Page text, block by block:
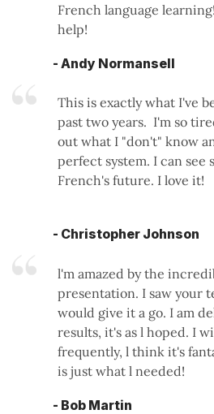
French language
help!
- Andy Normansell
This is exactly what I've
past two years. I'm so
out what I "don't" know
perfect system. I can see
French's future. I love it!
- Christopher Johnson
l'm amazed by the
presentation. I saw your
would give it a go. I am
results, it's as l hoped. I
frequently, l think it's
is just what l needed!
- Bob Martin